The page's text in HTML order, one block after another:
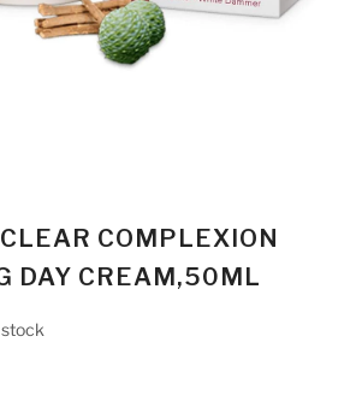
COMPLEXION
DAY CREAM,50ML